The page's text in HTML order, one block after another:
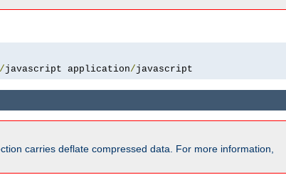
/javascript application/javascript
carries deflate compressed data. For more information,